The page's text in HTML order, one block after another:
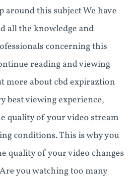
around this subject We have
all the knowledge and
concerning this
reading and viewing
more about cbd expiraztion
best viewing experience,
quality of your video stream
conditions. This is why you
quality of your video changes
you watching too many